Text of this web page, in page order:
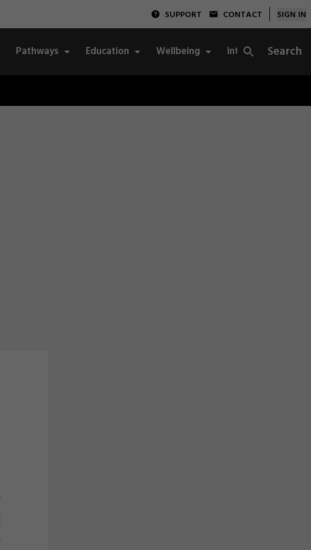
SUPPORT CONTACT SIGN IN
Pathways Education Wellbeing Integrity Search